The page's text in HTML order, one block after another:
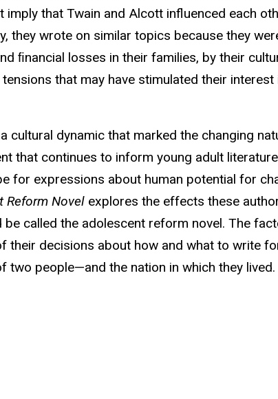
that Twain and Alcott influenced each
they wrote on similar topics because they
ﬁnancial losses in their families, by their
that may have stimulated their
dynamic that marked the changing
that continues to inform young adult
for expressions about human potential for
Reform Novel explores the effects these
called the adolescent reform novel. The
decisions about how and what to write
two people—and the nation in which they lived.